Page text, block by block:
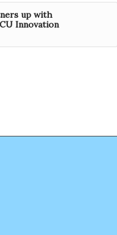
up with
Innovation